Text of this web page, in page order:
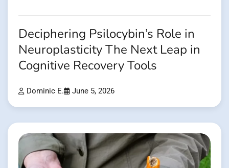
Deciphering Psilocybin’s Role in
Neuroplasticity The Next Leap in
Cognitive Recovery Tools
Dominic E. June 5, 2026